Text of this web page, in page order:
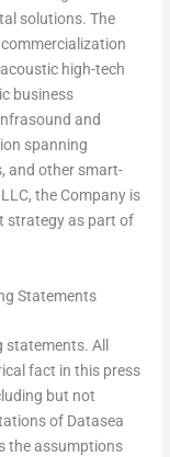
solutions. The
high-tech
business
and
spanning
and other smart-
the Company is
strategy as part of
Statements
All
fact in this press
but not
of Datasea
the assumptions